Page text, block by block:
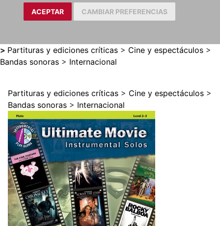
ACEPTAR CAMBIAR PREFERENCIAS
> Partituras y ediciones críticas > Cine y espectáculos >
Bandas sonoras > Internacional
Partituras y ediciones críticas > Cine y espectáculos >
Bandas sonoras > Internacional